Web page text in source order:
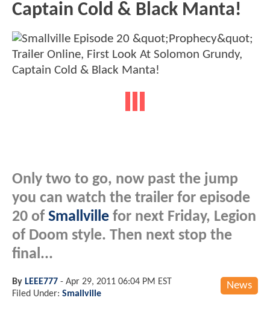
Captain Cold & Black Manta!
Only two to go, now past the jump
you can watch the trailer for episode
20 of Smallville for next Friday, Legion
of Doom style. Then next stop the
final...
News
By LEEE777 - Apr 29, 2011 06:04 PM EST
Filed Under: Smallville